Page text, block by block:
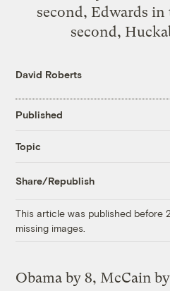
second, Edwards
second,
David Roberts
Published
Topic
Share/Republish
This article was published before
missing images.
Obama by 8, McCain